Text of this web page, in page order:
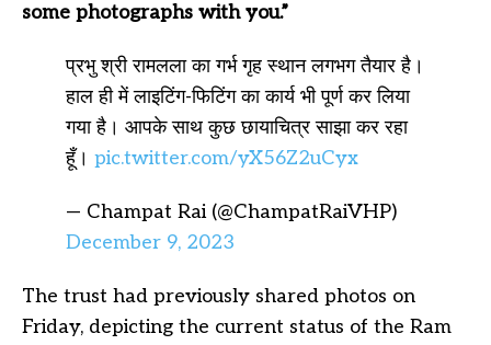
some photographs with you.”
प्रभु श्री रामलला का गर्भ गृह स्थान लगभग तैयार है।
हाल ही में लाइटिंग-फिटिंग का कार्य भी पूर्ण कर लिया
गया है। आपके साथ कुछ छायाचित्र साझा कर रहा
हूँ। pic.twitter.com/yX56Z2uCyx
— Champat Rai (@ChampatRaiVHP)
December 9, 2023
The trust had previously shared photos on
Friday, depicting the current status of the Ram